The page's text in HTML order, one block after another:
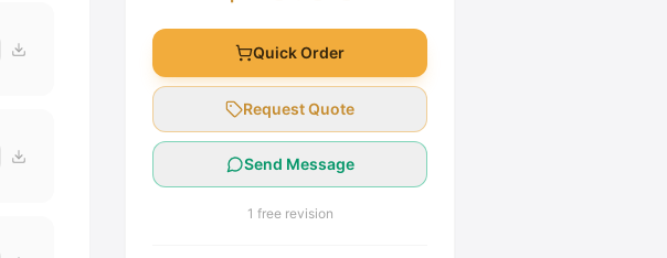
Quick Order
Request Quote
Send Message
1 free revision